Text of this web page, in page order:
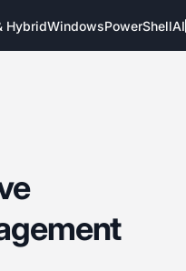
HybridWindowsPowerShellAI